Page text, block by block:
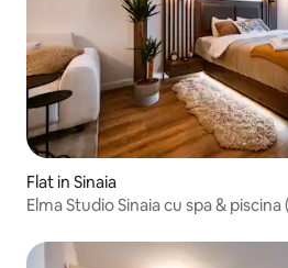
Flat in Sinaia
Elma Studio Sinaia cu spa &